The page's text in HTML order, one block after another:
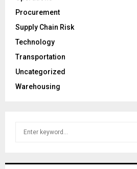
Procurement
Supply Chain Risk
Technology
Transportation
Uncategorized
Warehousing